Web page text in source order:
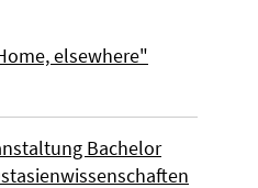
elsewhere"
Bachelor